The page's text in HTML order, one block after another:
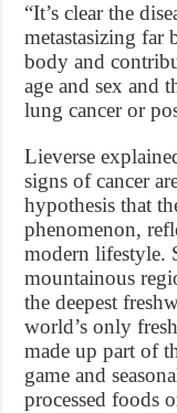
“It’s clear the
metastasizing
body and
age and sex and
lung cancer or
Lieverse
signs of cancer
hypothesis that
phenomenon,
modern lifestyle.
mountainous
the deepest
world’s only
made up part of
game and
processed foods